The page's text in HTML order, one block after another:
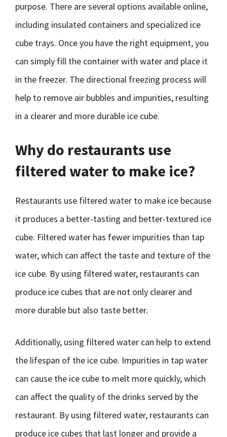
purpose. There are several options available online,
including insulated containers and specialized ice
cube trays. Once you have the right equipment, you
can simply fill the container with water and place it
in the freezer. The directional freezing process will
help to remove air bubbles and impurities, resulting
in a clearer and more durable ice cube.
Why do restaurants use
filtered water to make ice?
Restaurants use filtered water to make ice because
it produces a better-tasting and better-textured ice
cube. Filtered water has fewer impurities than tap
water, which can affect the taste and texture of the
ice cube. By using filtered water, restaurants can
produce ice cubes that are not only clearer and
more durable but also taste better.
Additionally, using filtered water can help to extend
the lifespan of the ice cube. Impurities in tap water
can cause the ice cube to melt more quickly, which
can affect the quality of the drinks served by the
restaurant. By using filtered water, restaurants can
produce ice cubes that last longer and provide a